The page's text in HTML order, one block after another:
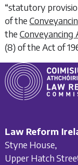
“statutory
of the
theConveyancing
(8) of the Act of
Law Reform
Styne House,
Upper Hatch